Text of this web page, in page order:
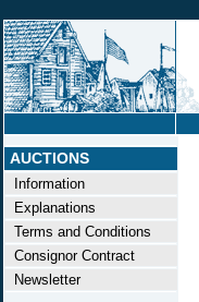
AUCTIONS
Information
Explanations
Terms and Conditions
Consignor Contract
Newsletter